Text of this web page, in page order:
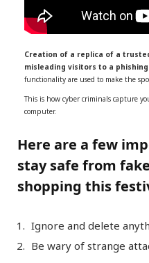
Creation of a replica of a
misleading visitors to a
functionality are used to make the
This is how cyber criminals capture
computer.
Here are a few
stay safe from
shopping this
Ignore and delete
Be wary of strange